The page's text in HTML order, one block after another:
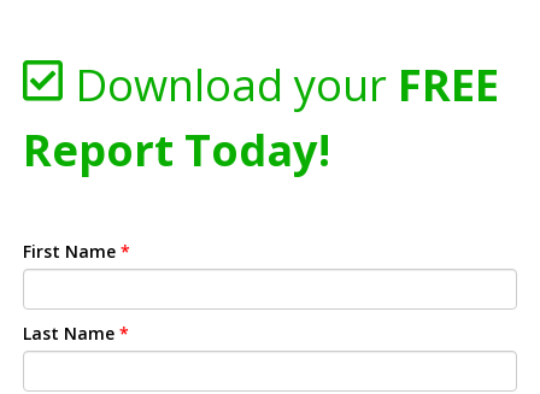
Download your FREE
Report Today!
First Name *
Last Name *